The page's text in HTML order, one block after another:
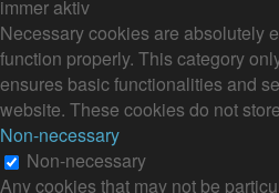
immer aktiv
Necessary cookies are absolutely
function properly. This category
ensures basic functionalities and
website. These cookies do not
Non-necessary
Non-necessary
Any cookies that may not be